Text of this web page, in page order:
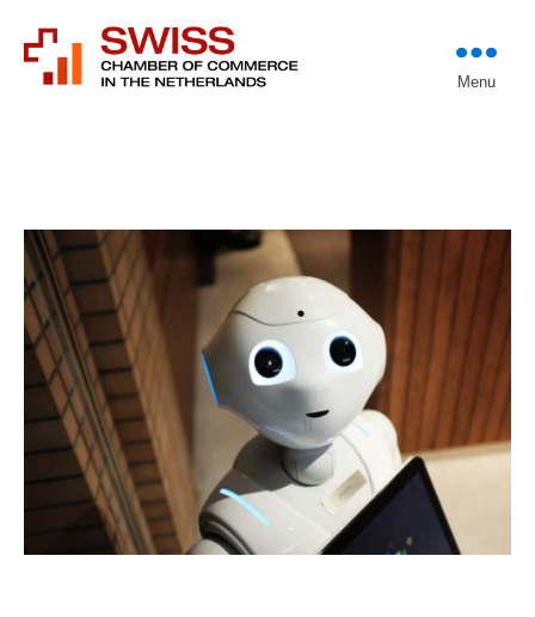
Swiss Chamber of
investors to entrepreneurs
Menu